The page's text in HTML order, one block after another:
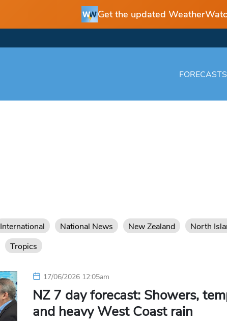
Get the updated
FORECASTS
International National News New Zealand North
Tropics
17/06/2026 12:05am
NZ 7 day forecast: Showers,
and heavy West Coast rain